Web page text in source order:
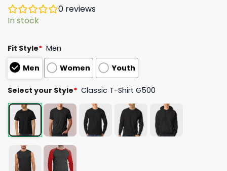
0 reviews
In stock
Fit Style* Men
Men
Women Youth
Select your Style* Classic T-Shirt G500